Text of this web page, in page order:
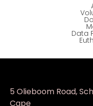
Data
5 Olieboom Road,
Cape